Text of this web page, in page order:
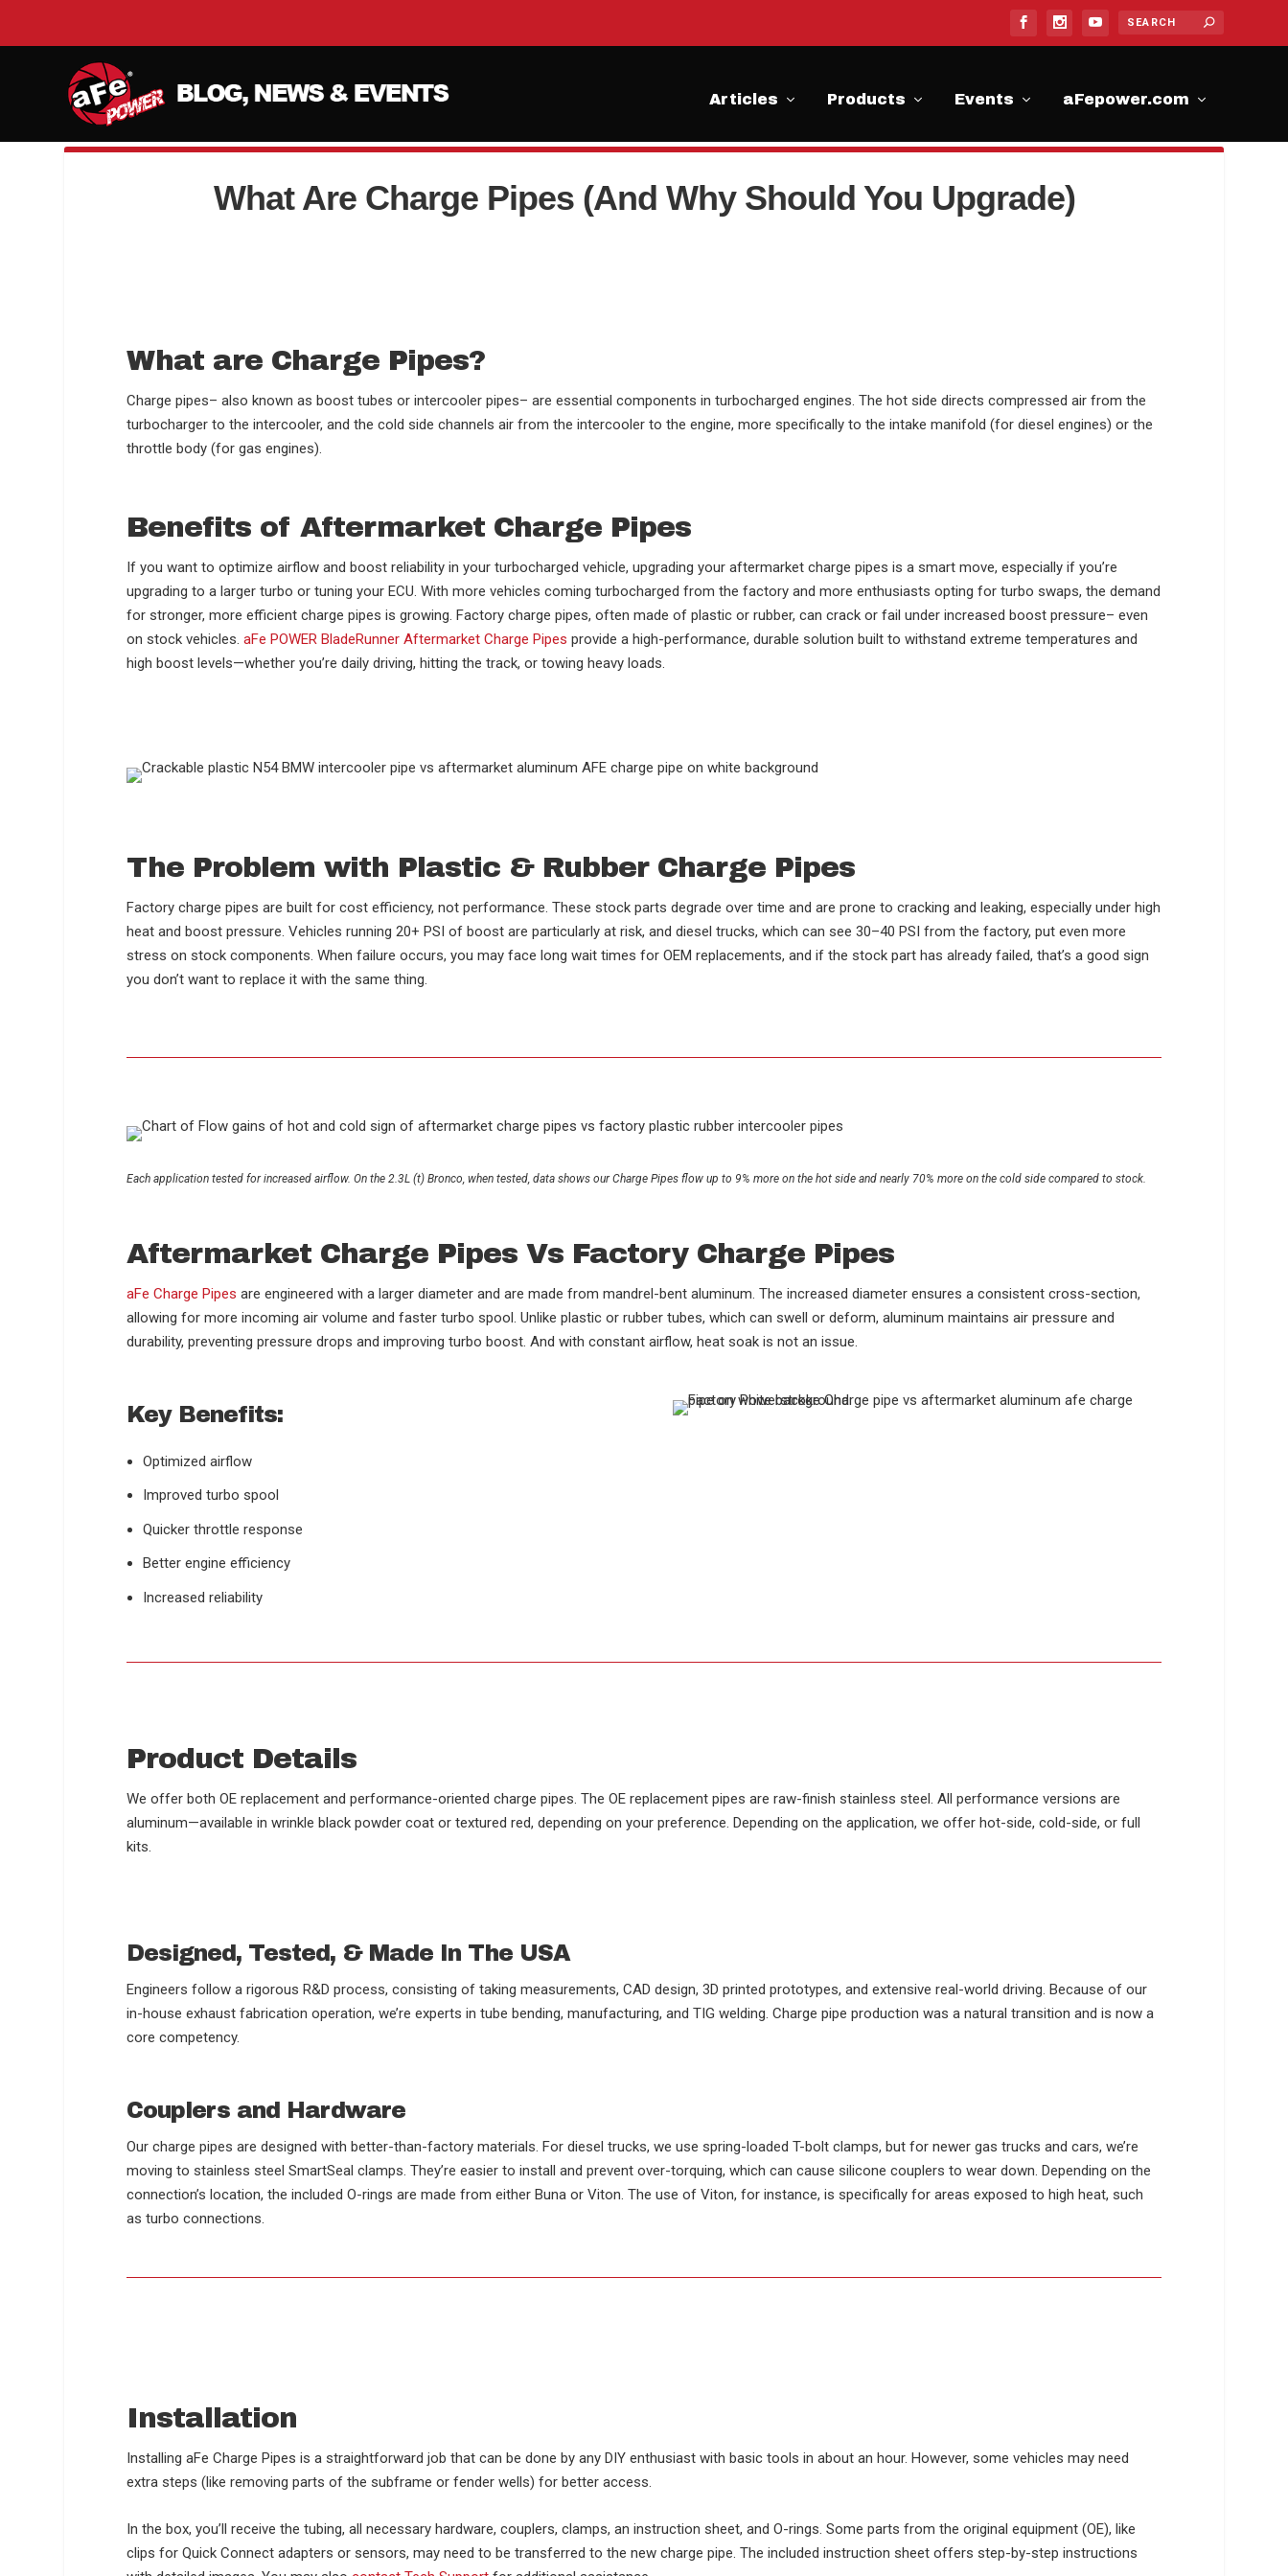
Articles Products Events aFepower.com
What Are Charge Pipes (And Why Should You Upgrade)
What are Charge Pipes?
Charge pipes– also known as boost tubes or intercooler pipes– are essential components in turbocharged engines. The hot side directs compressed air from the
turbocharger to the intercooler, and the cold side channels air from the intercooler to the engine, more specifically to the intake manifold (for diesel engines) or the
throttle body (for gas engines).
Benefits of Aftermarket Charge Pipes
If you want to optimize airflow and boost reliability in your turbocharged vehicle, upgrading your aftermarket charge pipes is a smart move, especially if you’re
upgrading to a larger turbo or tuning your ECU. With more vehicles coming turbocharged from the factory and more enthusiasts opting for turbo swaps, the demand
for stronger, more efficient charge pipes is growing. Factory charge pipes, often made of plastic or rubber, can crack or fail under increased boost pressure– even
on stock vehicles. aFe POWER BladeRunner Aftermarket Charge Pipes provide a high-performance, durable solution built to withstand extreme temperatures and
high boost levels—whether you’re daily driving, hitting the track, or towing heavy loads.
The Problem with Plastic & Rubber Charge Pipes
Factory charge pipes are built for cost efficiency, not performance. These stock parts degrade over time and are prone to cracking and leaking, especially under high
heat and boost pressure. Vehicles running 20+ PSI of boost are particularly at risk, and diesel trucks, which can see 30–40 PSI from the factory, put even more
stress on stock components. When failure occurs, you may face long wait times for OEM replacements, and if the stock part has already failed, that’s a good sign
you don’t want to replace it with the same thing.
Each application tested for increased airflow. On the 2.3L (t) Bronco, when tested, data shows our Charge Pipes flow up to 9% more on the hot side and nearly 70% more on the cold side compared to stock.
Aftermarket Charge Pipes Vs Factory Charge Pipes
aFe Charge Pipes are engineered with a larger diameter and are made from mandrel-bent aluminum. The increased diameter ensures a consistent cross-section,
allowing for more incoming air volume and faster turbo spool. Unlike plastic or rubber tubes, which can swell or deform, aluminum maintains air pressure and
durability, preventing pressure drops and improving turbo boost. And with constant airflow, heat soak is not an issue.
Key Benefits:
Optimized airflow
Improved turbo spool
Quicker throttle response
Better engine efficiency
Increased reliability
Product Details
We offer both OE replacement and performance-oriented charge pipes. The OE replacement pipes are raw-finish stainless steel. All performance versions are
aluminum—available in wrinkle black powder coat or textured red, depending on your preference. Depending on the application, we offer hot-side, cold-side, or full
kits.
Designed, Tested, & Made In The USA
Engineers follow a rigorous R&D process, consisting of taking measurements, CAD design, 3D printed prototypes, and extensive real-world driving. Because of our
in-house exhaust fabrication operation, we’re experts in tube bending, manufacturing, and TIG welding. Charge pipe production was a natural transition and is now a
core competency.
Couplers and Hardware
Our charge pipes are designed with better-than-factory materials. For diesel trucks, we use spring-loaded T-bolt clamps, but for newer gas trucks and cars, we’re
moving to stainless steel SmartSeal clamps. They’re easier to install and prevent over-torquing, which can cause silicone couplers to wear down. Depending on the
connection’s location, the included O-rings are made from either Buna or Viton. The use of Viton, for instance, is specifically for areas exposed to high heat, such
as turbo connections.
Installation
Installing aFe Charge Pipes is a straightforward job that can be done by any DIY enthusiast with basic tools in about an hour. However, some vehicles may need
extra steps (like removing parts of the subframe or fender wells) for better access.
In the box, you’ll receive the tubing, all necessary hardware, couplers, clamps, an instruction sheet, and O-rings. Some parts from the original equipment (OE), like
clips for Quick Connect adapters or sensors, may need to be transferred to the new charge pipe. The included instruction sheet offers step-by-step instructions